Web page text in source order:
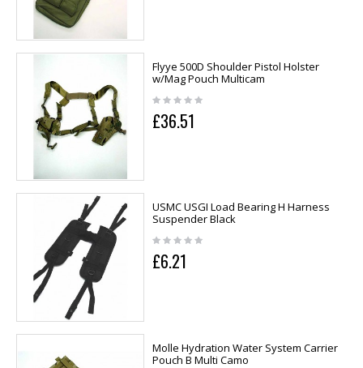
Flyye 500D Shoulder Pistol Holster
w/Mag Pouch Multicam
£36.51
USMC USGI Load Bearing H Harness
Suspender Black
£6.21
Molle Hydration Water System Carrier
Pouch B Multi Camo